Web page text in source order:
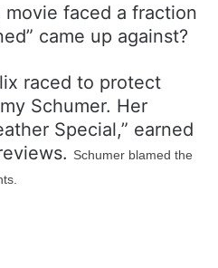
faced a fraction
came up against?
raced to protect
Schumer. Her
Special,” earned
Schumer blamed the